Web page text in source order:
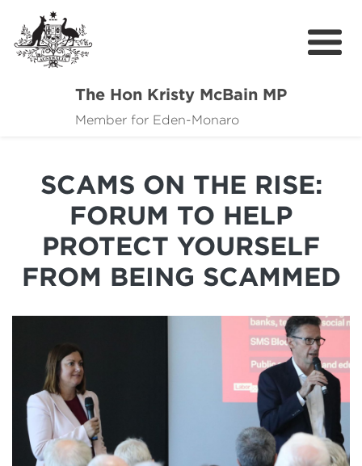
The Hon Kristy McBain MP
Member for Eden-Monaro
About
Events
Grants news
SCAMS ON THE RISE:
FORUM TO HELP
PROTECT YOURSELF
FROM BEING SCAMMED